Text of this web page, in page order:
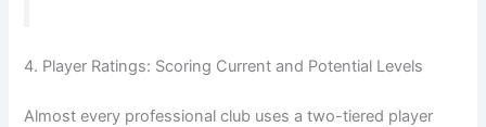
4. Player Ratings: Scoring Current and Potential Levels
Almost every professional club uses a two-tiered player